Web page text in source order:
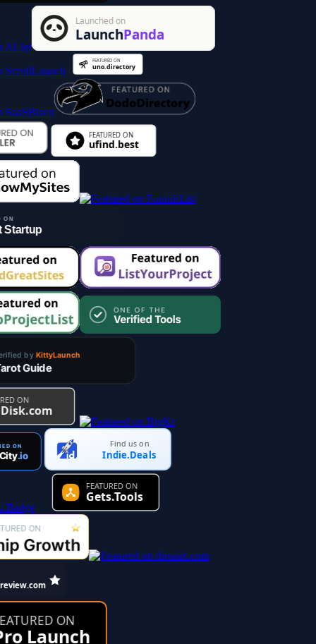
Find us on
Indie.Deals